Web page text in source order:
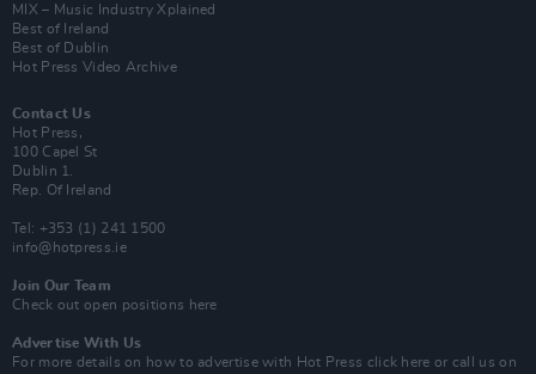
MIX – Music Industry Xplained
Best of Ireland
Best of Dublin
Hot Press Video Archive
Contact Us
Hot Press,
100 Capel St
Dublin 1.
Rep. Of Ireland
Tel: +353 (1) 241 1500
info@hotpress.ie
Join Our Team
Check out open positions here
Advertise With Us
For more details on how to advertise with Hot Press click here or call us on